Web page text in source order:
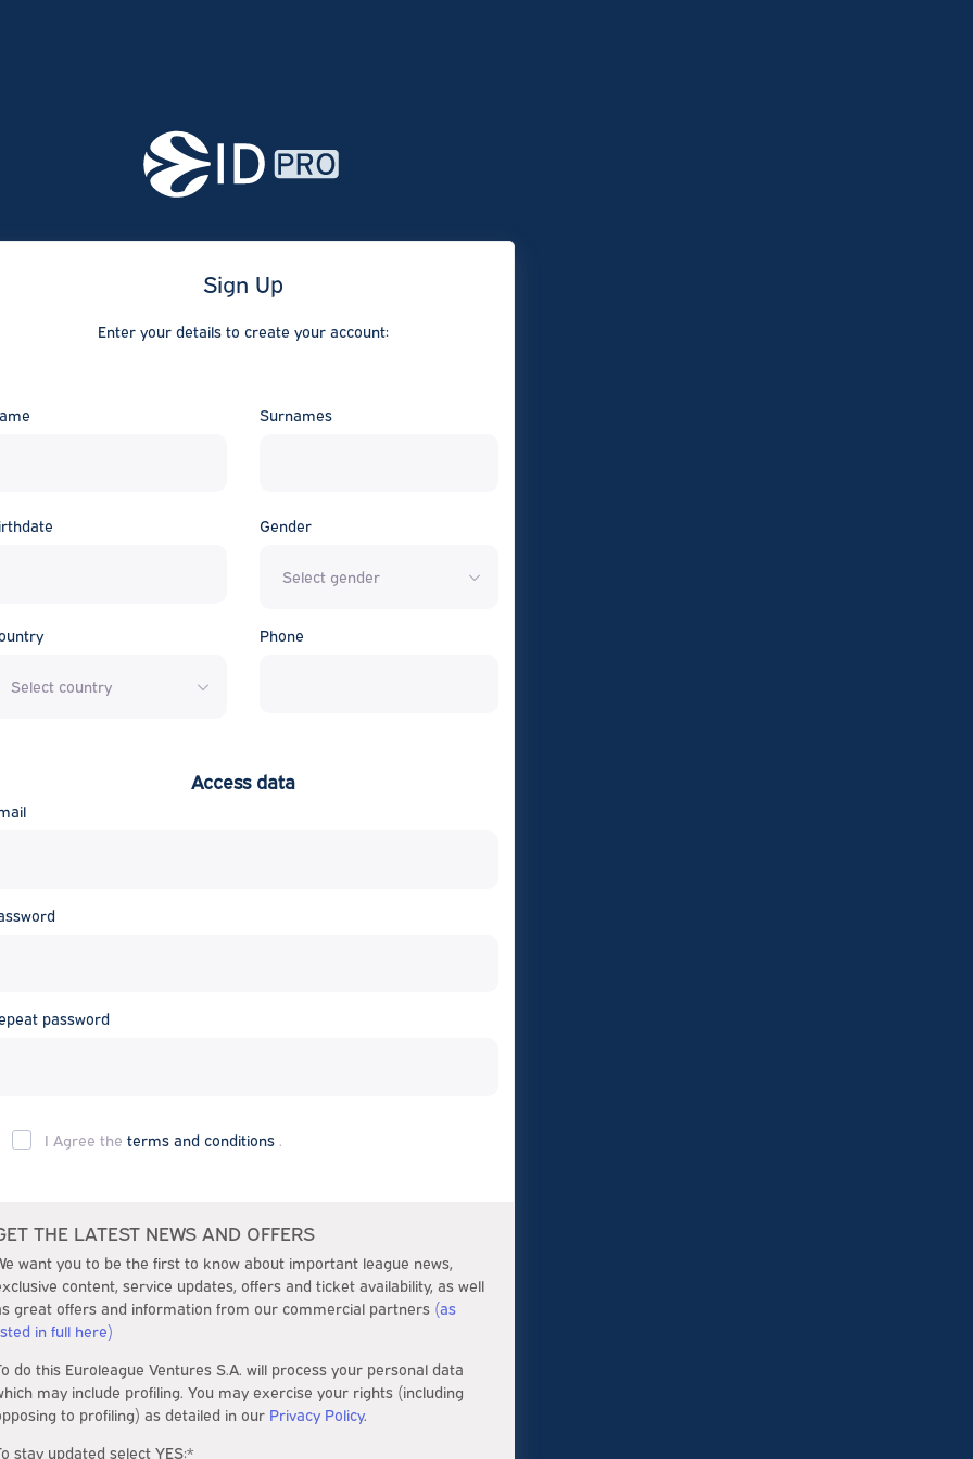
Sign Up
Enter your details to create your account:
Surnames
Gender
Select gender
Select country
Phone
Access data
password
I Agree the terms and conditions .
THE LATEST NEWS AND OFFERS
want you to be the first to know about important league news,
content, service updates, offers and ticket availability, as well
great offers and information from our commercial partners (as
in full here)
do this Euroleague Ventures S.A. will process your personal data
may include profiling. You may exercise your rights (including
to profiling) as detailed in our Privacy Policy.
stay updated select YES:*